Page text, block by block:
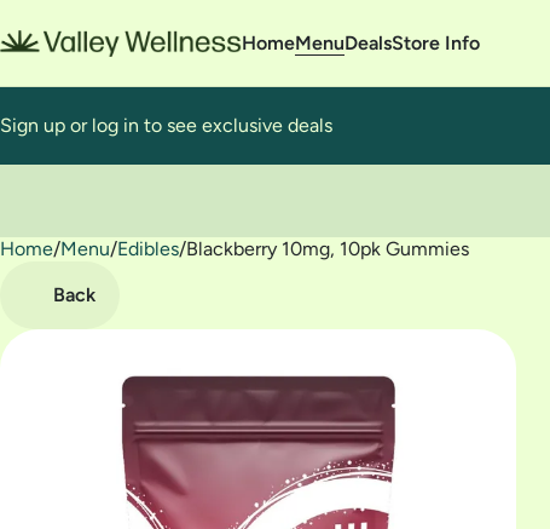
HomeMenuDealsStore Info
Sign up or log in to see exclusive deals
Home/Menu/Edibles/Blackberry 10mg, 10pk Gummies
Back
0